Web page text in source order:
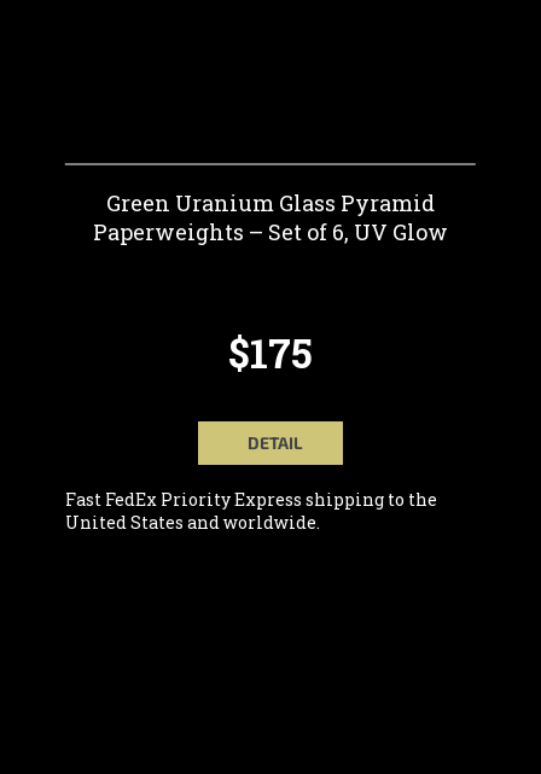
Green Uranium Glass Pyramid
Paperweights – Set of 6, UV Glow
$175
DETAIL
Fast FedEx Priority Express shipping to the
United States and worldwide.